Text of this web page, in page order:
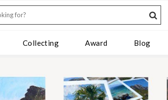
Collecting Award Blog